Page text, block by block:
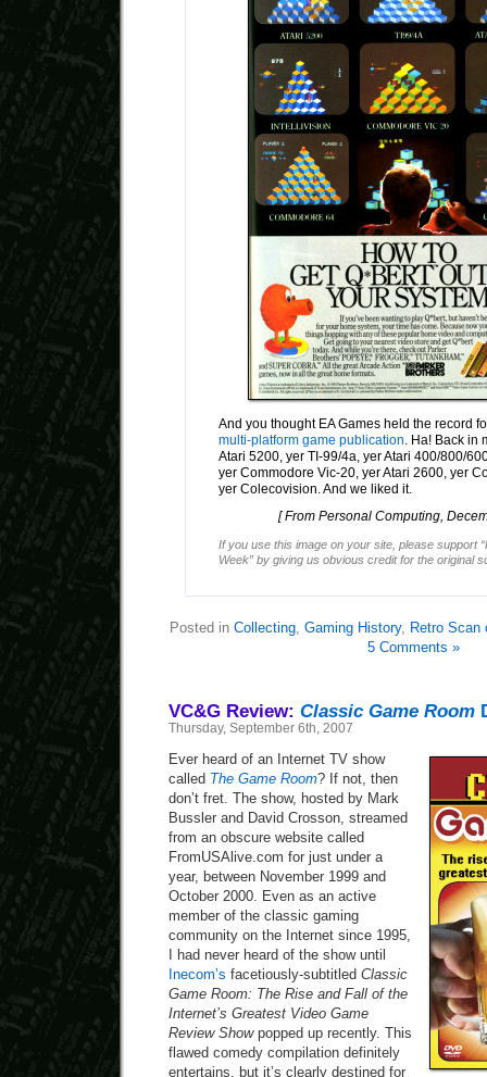
And you thought EA Games held the record
multi-platform game publication . Ha! Back in
Atari 5200, yer TI-99/4a, yer Atari 400/800/
yer Commodore Vic-20, yer Atari 2600, yer
yer Colecovision. And we liked it.
[ From Personal Computing,
If you use this image on your site, please support
Week” by giving us obvious credit for the original
Posted in Collecting, Gaming History, Retro Scan
5 Comments »
VC&G Review: Classic Game Room
Thursday, September 6th, 2007
Ever heard of an Internet TV show
called The Game Room? If not, then
don’t fret. The show, hosted by Mark
Bussler and David Crosson, streamed
from an obscure website called
FromUSAlive.com for just under a
year, between November 1999 and
October 2000. Even as an active
member of the classic gaming
community on the Internet since 1995,
I had never heard of the show until
Inecom’s facetiously-subtitled Classic
Game Room: The Rise and Fall of the
Internet’s Greatest Video Game
Review Showpopped up recently. This
flawed comedy compilation definitely
entertains, but it’s clearly destined for